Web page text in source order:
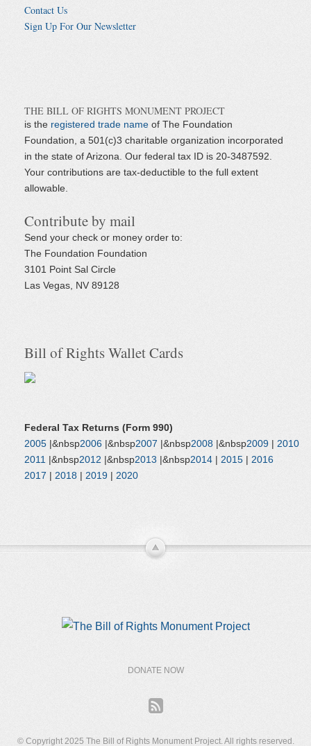
Contact Us
Sign Up For Our Newsletter
THE BILL OF RIGHTS MONUMENT PROJECT
is the registered trade name of The Foundation
Foundation, a 501(c)3 charitable organization incorporated
in the state of Arizona. Our federal tax ID is 20-3487592.
Your contributions are tax-deductible to the full extent
allowable.
Contribute by mail
Send your check or money order to:
The Foundation Foundation
3101 Point Sal Circle
Las Vegas, NV 89128
Bill of Rights Wallet Cards
Federal Tax Returns (Form 990)
2005 |&nbsp2006 |&nbsp2007 |&nbsp2008 |&nbsp2009 | 2010
2011 |&nbsp2012 |&nbsp2013 |&nbsp2014 | 2015 | 2016
2017 | 2018 | 2019 | 2020
DONATE NOW
© Copyright 2025 The Bill of Rights Monument Project. All rights reserved.